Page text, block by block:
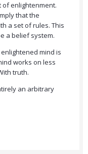
of enlightenment.
that the
a set of rules. This
a belief system.
mind is
works on less
truth.
an arbitrary